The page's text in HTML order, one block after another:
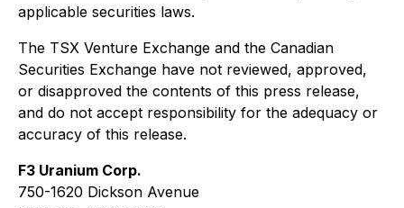
applicable securities laws.
The TSX Venture Exchange and the Canadian
Securities Exchange have not reviewed, approved,
or disapproved the contents of this press release,
and do not accept responsibility for the adequacy or
accuracy of this release.
F3 Uranium Corp.
750-1620 Dickson Avenue